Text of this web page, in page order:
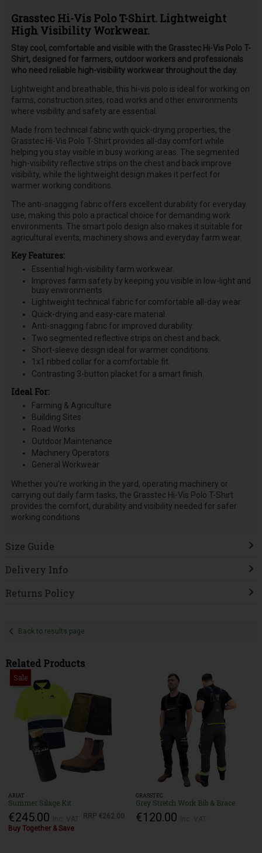
Grasstec Hi-Vis Polo T-Shirt. Lightweight
High Visibility Workwear.
Stay cool, comfortable and visible with the Grasstec Hi-Vis Polo T-
Shirt, designed for farmers, outdoor workers and professionals
who need reliable high-visibility workwear throughout the day.
Lightweight and breathable, this hi-vis polo is ideal for working on
farms, construction sites, road works and other environments
where visibility and safety are essential.
Made from technical fabric with quick-drying properties, the
Grasstec Hi-Vis Polo T-Shirt provides all-day comfort while
helping you stay visible in busy working areas. The segmented
high-visibility reflective strips on the chest and back improve
visibility, while the lightweight design makes it perfect for
warmer working conditions.
The anti-snagging fabric offers excellent durability for everyday
use, making this polo a practical choice for demanding work
environments. The smart polo design also makes it suitable for
agricultural events, machinery shows and everyday farm wear.
Key Features:
Essential high-visibility farm workwear.
Improves farm safety by keeping you visible in low-light and
busy environments.
Lightweight technical fabric for comfortable all-day wear.
Quick-drying and easy-care material.
Anti-snagging fabric for improved durability.
Two segmented reflective strips on chest and back.
Short-sleeve design ideal for warmer conditions.
1x1 ribbed collar for a comfortable fit.
Contrasting 3-button placket for a smart finish.
Ideal For:
Farming & Agriculture
Building Sites
Road Works
Outdoor Maintenance
Machinery Operators
General Workwear
Whether you're working in the yard, operating machinery or
carrying out daily farm tasks, the Grasstec Hi-Vis Polo T-Shirt
provides the comfort, durability and visibility needed for safer
working conditions.
Size Guide
Delivery Info
Returns Policy
Back to results page
Related Products
Sale
ARIAT
Summer Silage Kit
€245.00 RRP €262.00
Buy Together & Save
GRASSTEC
Grey Stretch Work Bib & Brace
€120.00